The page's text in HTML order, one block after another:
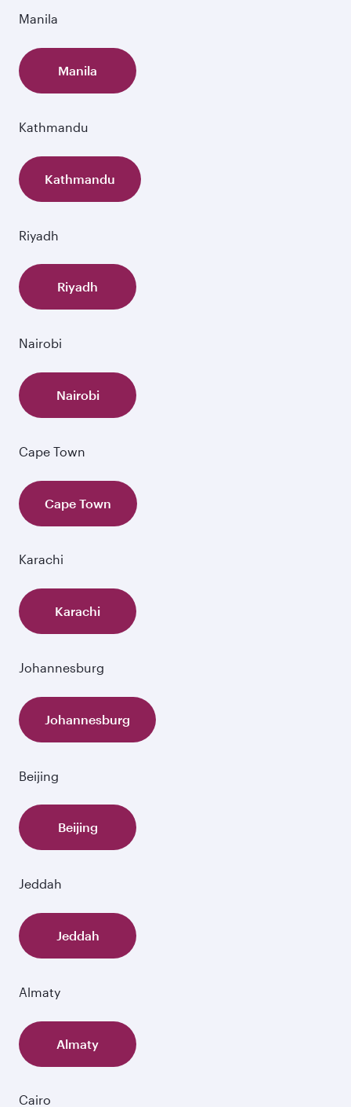
Manila
Manila
Kathmandu
Kathmandu
Riyadh
Riyadh
Nairobi
Nairobi
Cape Town
Cape Town
Karachi
Karachi
Johannesburg
Johannesburg
Beijing
Beijing
Jeddah
Jeddah
Almaty
Almaty
Cairo